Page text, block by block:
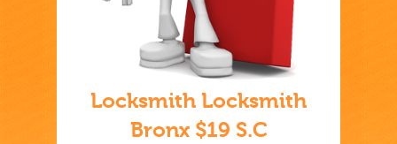
Locksmith Locksmith
Bronx $19 S.C